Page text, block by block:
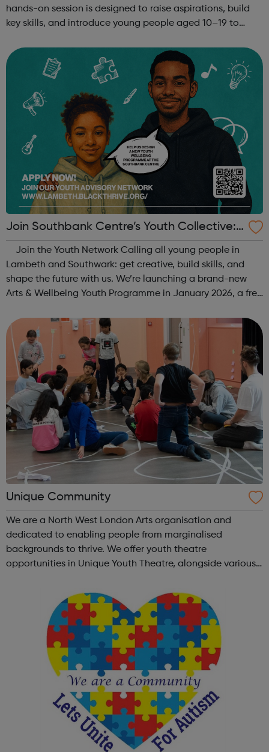
hands-on session is designed to raise aspirations, build
key skills, and introduce young people aged 10–19 to
teamwork and storytelling...
Join Southbank Centre’s Youth Collective:
Make Your Voice Heard!
Lambeth and Southwark: get creative, build skills, and
shape the future with us. We’re launching a brand-new
Arts & Wellbeing Youth Programme in January 2026, a free
Unique Community
We are a North West London Arts organisation and
dedicated to enabling people from marginalised
backgrounds to thrive. We offer youth theatre
opportunities in Unique Youth Theatre, alongside various
created and staged annually at a pr...